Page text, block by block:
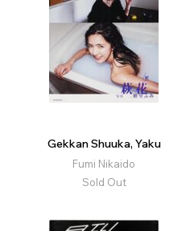
Gekkan Shuuka, Yaku
Fumi Nikaido
Sold Out